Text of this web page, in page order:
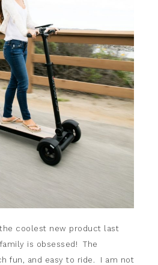
coolest new product last
is obsessed! The
fun, and easy to ride. I am not